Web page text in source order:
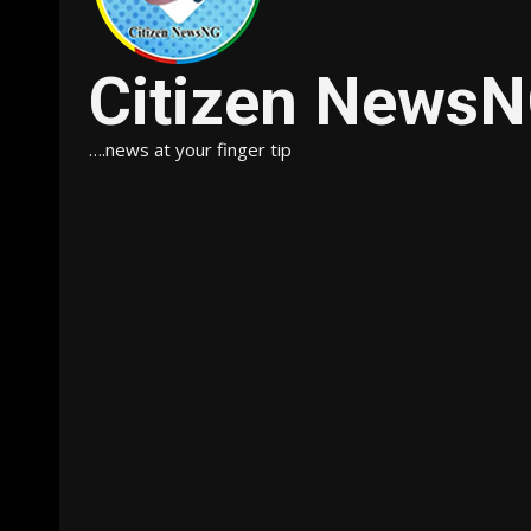
Citizen
….news at your finger tip